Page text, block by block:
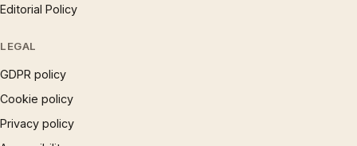
Editorial Policy
LEGAL
GDPR policy
Cookie policy
Privacy policy